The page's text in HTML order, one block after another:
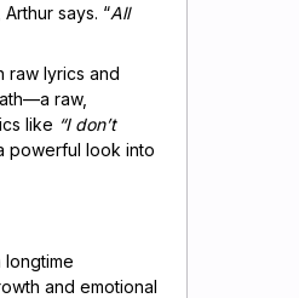
Arthur says. “All
raw lyrics and
raw,
like “I don’t
powerful look into
and emotional